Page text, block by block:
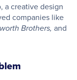
a creative design
companies like
Brothers, and